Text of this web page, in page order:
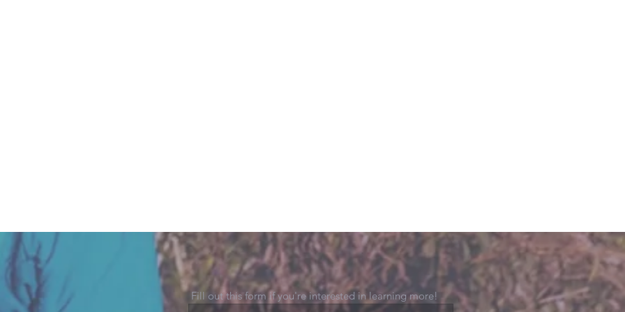
Fill out this form if you're interested in learning more!